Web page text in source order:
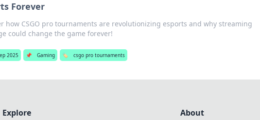
Forever
how CSGO pro tournaments are revolutionizing esports and why streaming
could change the game forever!
2025 📌 Gaming 🏷️ csgo pro tournaments
Explore About